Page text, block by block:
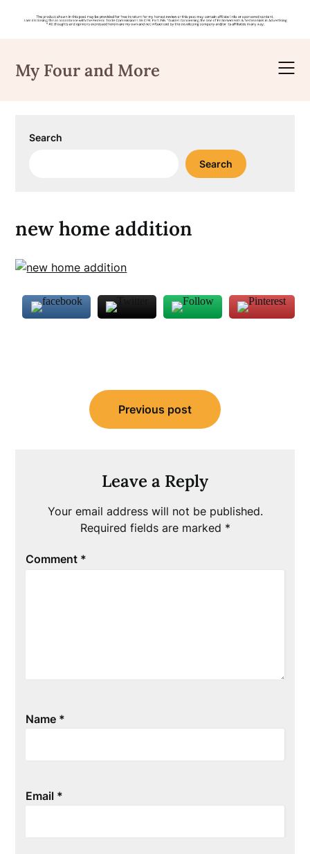
content
My Four and More
Search
Search
new home addition
navigation
Previous post
Leave a Reply
Your email address will not be published.
Required fields are marked *
Comment *
Name *
Email *